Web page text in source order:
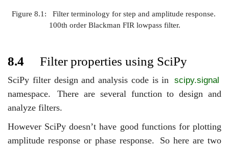
Figure 8.1:
Filter terminology for step and amplitude response.
100th order Blackman FIR lowpass filter.
8.4 Filter properties using SciPy
SciPy filter design and analysis code is in scipy.signal
namespace.
There are several function to design and
analyze filters.
However SciPy doesn’t have good functions for plotting
amplitude response or phase response.
So here are two